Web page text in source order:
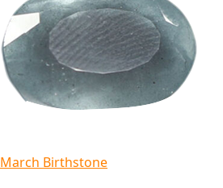
March Birthstone